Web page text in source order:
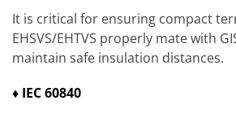
It is critical for ensuring compact
EHSVS/EHTVS properly mate with
maintain safe insulation distances.
♦ IEC 60840